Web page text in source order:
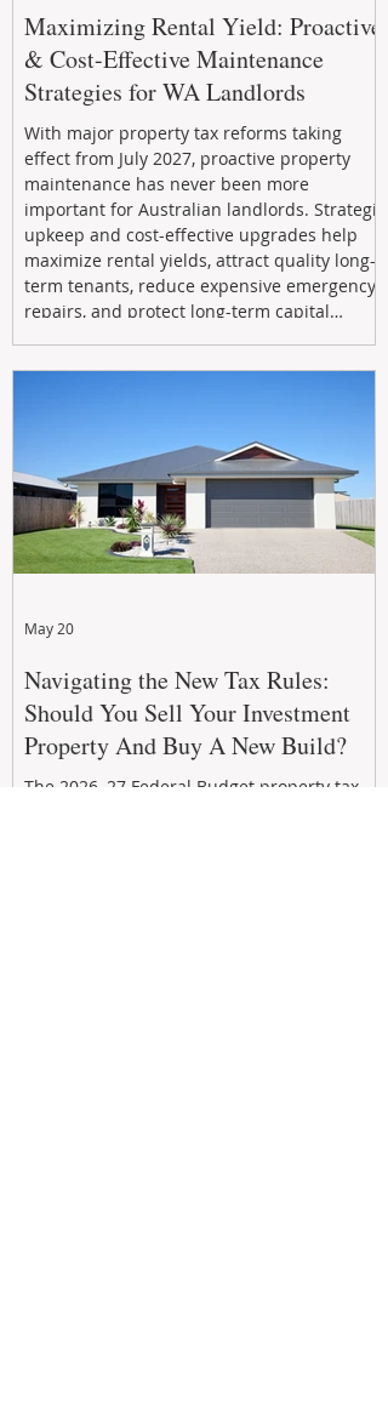
Maximizing Rental Yield: Proactive
& Cost-Effective Maintenance
Strategies for WA Landlords
With major property tax reforms taking
effect from July 2027, proactive property
maintenance has never been more
important for Australian landlords. Strategic
upkeep and cost-effective upgrades help
maximize rental yields, attract quality long-
term tenants, reduce expensive emergency
repairs, and protect long-term capital
Navigating the New Tax Rules:
Should You Sell Your Investment
Property And Buy A New Build?
The 2026–27 Federal Budget property tax
May 20